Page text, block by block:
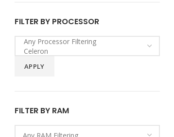
FILTER BY PROCESSOR
APPLY
FILTER BY RAM